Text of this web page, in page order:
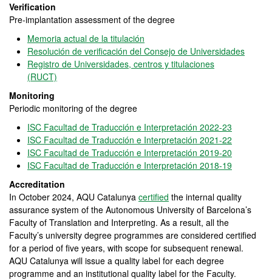
Verification
Pre-implantation assessment of the degree
Memoria actual de la titulación
Resolución de verificación del Consejo de Universidades
Registro de Universidades, centros y titulaciones
(RUCT)
Monitoring
Periodic monitoring of the degree
ISC Facultad de Traducción e Interpretación 2022-23
ISC Facultad de Traducción e Interpretación 2021-22
ISC Facultad de Traducción e Interpretación 2019-20
ISC Facultad de Traducción e Interpretación 2018-19
Accreditation
In October 2024, AQU Catalunya certified the internal quality
assurance system of the Autonomous University of Barcelona’s
Faculty of Translation and Interpreting. As a result, all the
Faculty’s university degree programmes are considered certified
for a period of five years, with scope for subsequent renewal.
AQU Catalunya will issue a quality label for each degree
programme and an institutional quality label for the Faculty.